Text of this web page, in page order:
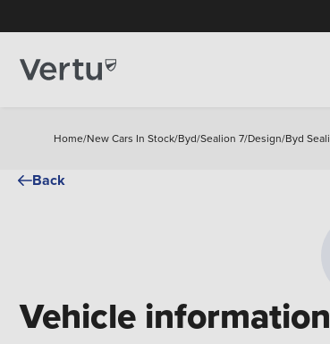
Home/New Cars In Stock/Byd/Sealion 7/Design/Byd
Back
Vehicle